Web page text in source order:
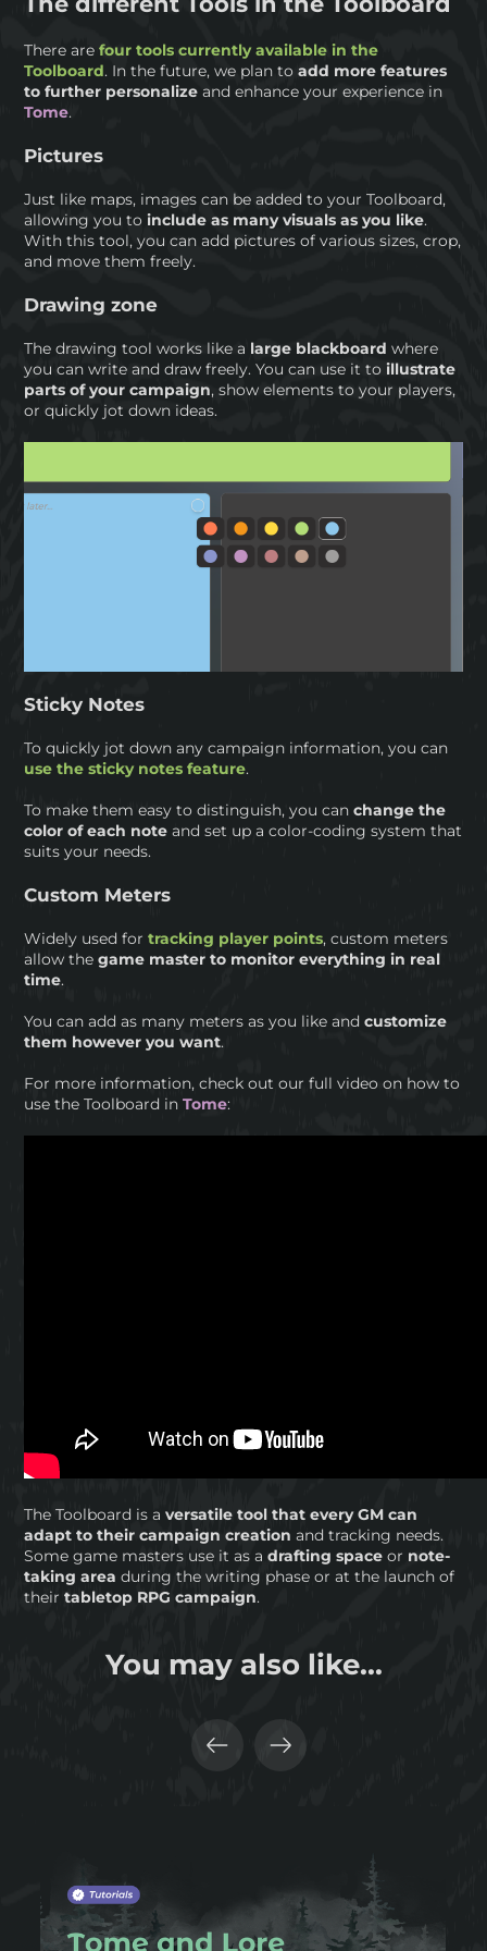
There are four tools currently available in the
Toolboard. In the future, we plan toadd more features
to further personalizeand enhance your experience in
Tome.
Pictures
Just like maps, images can be added to your Toolboard,
allowing you to include as many visuals as you like.
With this tool, you can add pictures of various sizes, crop,
and move them freely.
Drawing zone
The drawing tool works like a large blackboardwhere
you can write and draw freely. You can use it to illustrate
parts of your campaign, show elements to your players,
or quickly jot down ideas.
Sticky Notes
To quickly jot down any campaign information, you can
use the sticky notes feature.
To make them easy to distinguish, you canchange the
color of each noteand set up a color-coding system that
suits your needs.
Custom Meters
Widely used fortracking player points, custom meters
allow thegame master to monitor everything in real
time.
You can add as many meters as you like andcustomize
them however you want.
For more information, check out our full video on how to
use the Toolboard inTome:
The Toolboard is aversatile tool that every GM can
adapt to their campaign creation and tracking needs.
Some game masters use it as adrafting spaceor note-
taking areaduring the writing phase or at the launch of
their tabletop RPG campaign.
You may also like...